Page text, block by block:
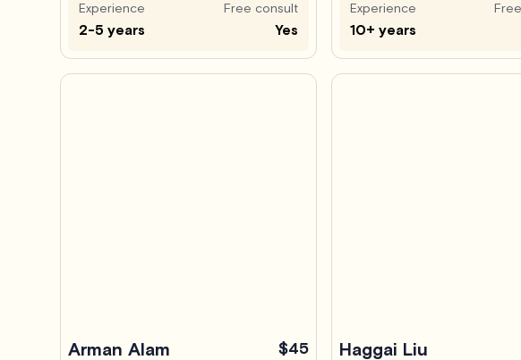
Experience
2-5 years
Free consult
Yes
Experience
10+ years
Arman Alam $45 Haggai Liu